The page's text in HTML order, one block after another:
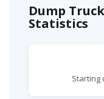
Dump
Statistics
Starting